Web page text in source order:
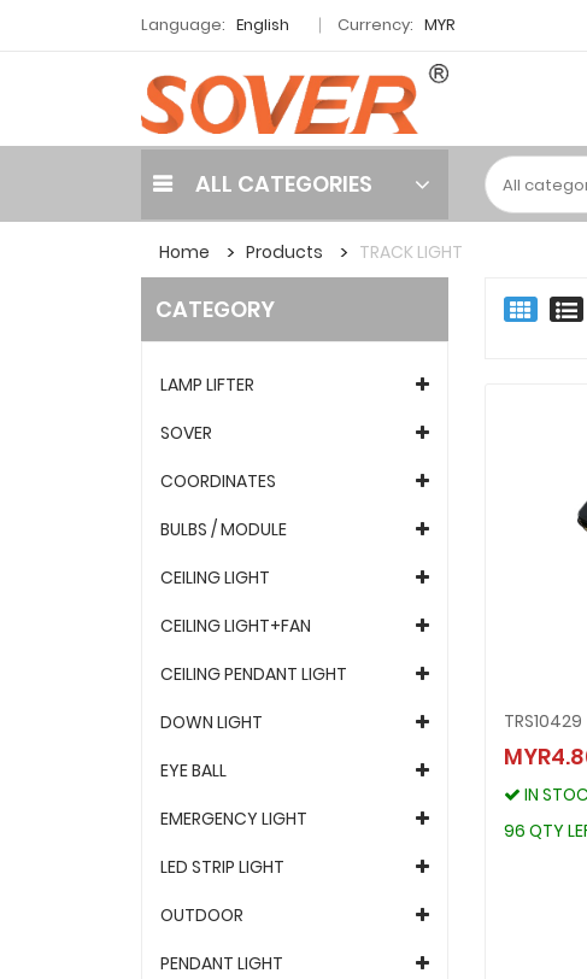
Language: English Currency: MYR
ALL CATEGORIES
Home Products TRACK LIGHT
CATEGORY
LAMP LIFTER
SOVER
COORDINATES
BULBS / MODULE
CEILING LIGHT
CEILING LIGHT+FAN
CEILING PENDANT LIGHT
DOWN LIGHT
EYE BALL
EMERGENCY LIGHT
LED STRIP LIGHT
OUTDOOR
PENDANT LIGHT
TRS10429
IN
96 QTY
IN